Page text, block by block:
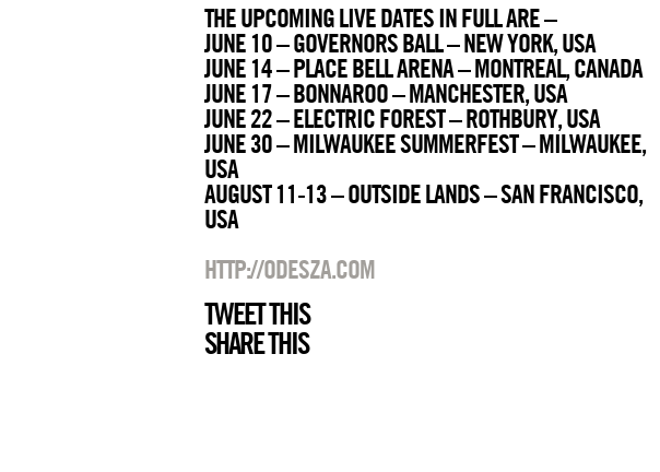
THE UPCOMING LIVE DATES IN FULL ARE –
JUNE 10 – GOVERNORS BALL – NEW YORK, USA
JUNE 14 – PLACE BELL ARENA – MONTREAL, CANADA
JUNE 17 – BONNAROO – MANCHESTER, USA
JUNE 22 – ELECTRIC FOREST – ROTHBURY, USA
JUNE 30 – MILWAUKEE SUMMERFEST – MILWAUKEE,
USA
AUGUST 11-13 – OUTSIDE LANDS – SAN FRANCISCO,
USA
HTTP://ODESZA.COM
TWEET THIS
SHARE THIS